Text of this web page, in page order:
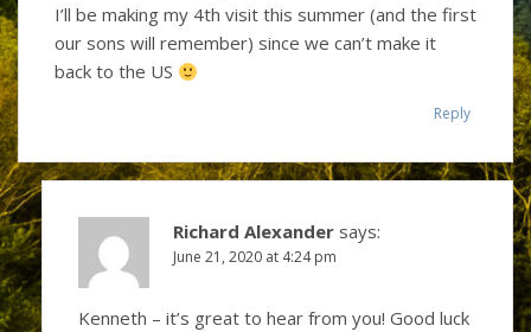
I’ll be making my 4th visit this summer (and the first
our sons will remember) since we can’t make it
back to the US
Reply
Richard Alexander says:
June 21, 2020 at 4:24 pm
Kenneth – it’s great to hear from you! Good luck